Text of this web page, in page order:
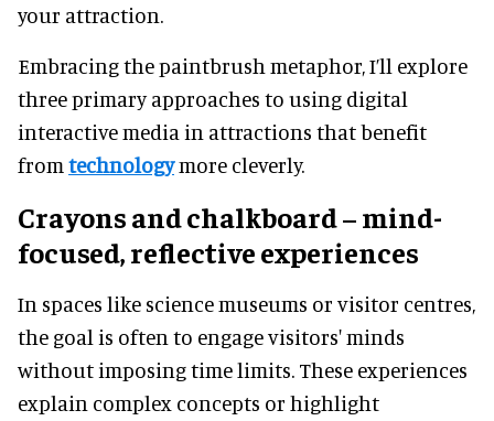
your attraction.
Embracing the paintbrush metaphor, I’ll explore
three primary approaches to using digital
interactive media in attractions that benefit
from technologymore cleverly.
Crayons and chalkboard – mind-
focused, reflective experiences
In spaces like science museums or visitor centres,
the goal is often to engage visitors' minds
without imposing time limits. These experiences
explain complex concepts or highlight